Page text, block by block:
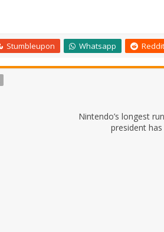
Stumbleupon Whatsapp Reddit
Nintendo’s longest
president has